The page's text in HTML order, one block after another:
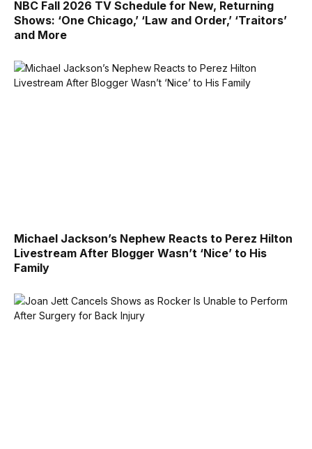
NBC Fall 2026 TV Schedule for New, Returning
Shows: ‘One Chicago,’ ‘Law and Order,’ ‘Traitors’
and More
Michael Jackson’s Nephew Reacts to Perez Hilton
Livestream After Blogger Wasn’t ‘Nice’ to His
Family